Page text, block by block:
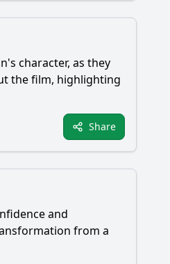
character, as they
the film, highlighting
Share
and
from a